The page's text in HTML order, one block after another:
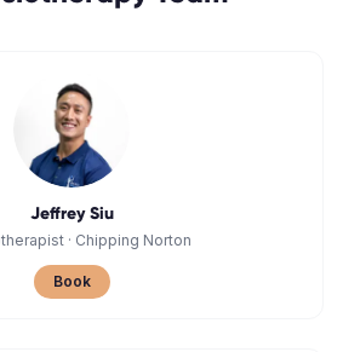
Jeffrey Siu
· Chipping Norton
Book